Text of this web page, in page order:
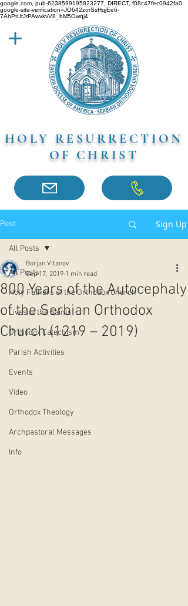
google.com, pub-6238599195823277, DIRECT, f08c47fec0942fa0
google-site-verification=JO642zorSsHqjEe6-
7AhPtUtJrPAwvkvV8_bM5Owqj4
HOLY RESURRECTION
OF CHRIST
Post Sign Up
All Posts
Holy Fathers of the Orthodox Church
Lives of the Saints
Orthodox Catechism
Parish Activities
Events
Video
Orthodox Theology
Archpastoral Messages
Info
All Posts
800 Years of the Autocephaly
of the Serbian Orthodox
Church (1219 – 2019)
Borjan Vitanov
Sep 17, 2019 1 min read